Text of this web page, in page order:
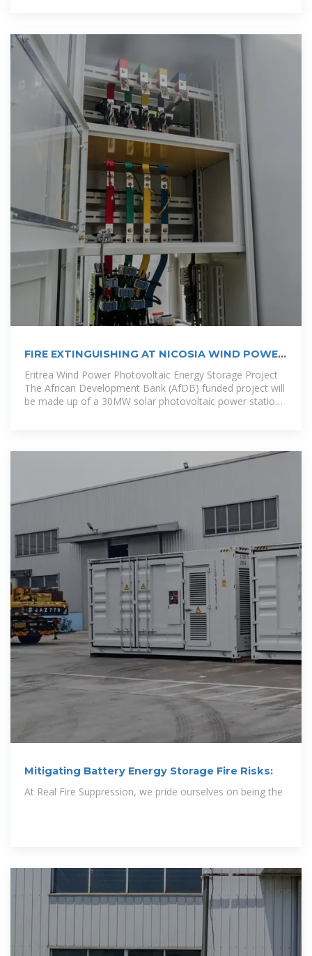
FIRE EXTINGUISHING AT NICOSIA WIND POWER
PHOTOVOLTAIC ENERGY STORAGE
Eritrea Wind Power Photovoltaic Energy Storage Project
The African Development Bank (AfDB) funded project will
be made up of a 30MW solar photovoltaic power station
Mitigating Battery Energy Storage Fire Risks:
At Real Fire Suppression, we pride ourselves on being the